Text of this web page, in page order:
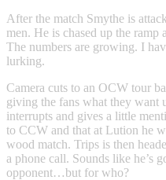
After the match Smythe is
men. He is chased up the
The numbers are growing. I
lurking.
Camera cuts to an OCW tour
giving the fans what they
interrupts and gives a little
to CCW and that at Lution he
wood match. Trips is then
a phone call. Sounds like he’s
opponent…but for who?